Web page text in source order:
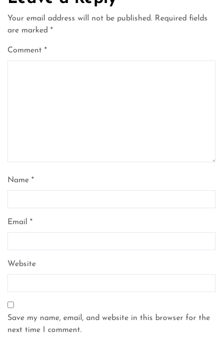
Your email address will not be published. Required fields
are marked *
Comment *
Name *
Email *
Website
Save my name, email, and website in this browser for the
next time I comment.